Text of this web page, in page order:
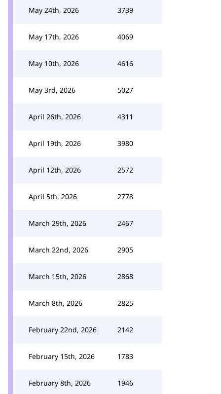
May 24th, 2026 3739
May 17th, 2026 4069
May 10th, 2026 4616
May 3rd, 2026 5027
April 26th, 2026 4311
April 19th, 2026 3980
April 12th, 2026 2572
April 5th, 2026 2778
March 29th, 2026 2467
March 22nd, 2026 2905
March 15th, 2026 2868
March 8th, 2026 2825
February 22nd, 2026 2142
February 15th, 2026 1783
February 8th, 2026 1946